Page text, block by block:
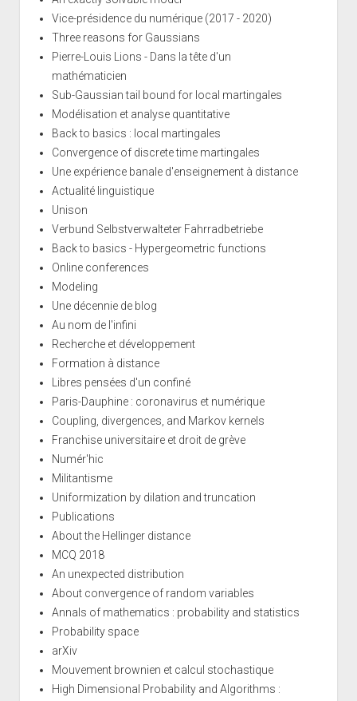
Vice-présidence du numérique (2017 - 2020)
Three reasons for Gaussians
Pierre-Louis Lions - Dans la tête d'un
mathématicien
Sub-Gaussian tail bound for local martingales
Modélisation et analyse quantitative
Back to basics : local martingales
Convergence of discrete time martingales
Une expérience banale d'enseignement à distance
Actualité linguistique
Unison
Verbund Selbstverwalteter Fahrradbetriebe
Back to basics - Hypergeometric functions
Online conferences
Modeling
Une décennie de blog
Au nom de l'infini
Recherche et développement
Formation à distance
Libres pensées d'un confiné
Paris-Dauphine : coronavirus et numérique
Coupling, divergences, and Markov kernels
Franchise universitaire et droit de grève
Numér'hic
Militantisme
Uniformization by dilation and truncation
Publications
About the Hellinger distance
MCQ 2018
An unexpected distribution
About convergence of random variables
Annals of mathematics : probability and statistics
Probability space
arXiv
Mouvement brownien et calcul stochastique
High Dimensional Probability and Algorithms :